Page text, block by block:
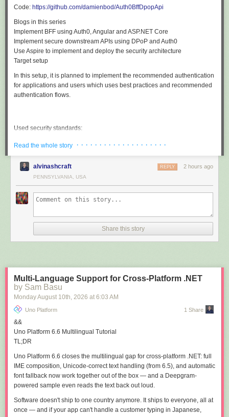
Code: https://github.com/damienbod/Auth0BffDpopApi
Blogs in this series
Implement BFF using Auth0, Angular and ASP.NET Core
Implement secure downstream APIs using DPoP and Auth0
Use Aspire to implement and deploy the security architecture
Target setup
In this setup, it is planned to implement the recommended authentication
for applications and users which uses best practices and recommended
authentication flows.
Used security standards:
Confidential client using client assertions (private key JWT )
No JWT shared in the public (accessible from JS)
HTTP only secure cookies used for the session
Asynchronous encryption to sign the tokens
DPoP used for the all access tokens
OAuth PAR used with the OpenID Connect flow
tokens stored correctly (encrypted) in a secure backend
The OpenID Connect authentication flow can be displayed in the flowing
Read the whole story · · · · · · · · · · · · · · · · · · · ·
alvinashcraft 2 hours ago
REPLY
PENNSYLVANIA, USA
Share this story
Multi-Language Support for Cross-Platform .NET
by Sam Basu
Monday August 10th, 2026 at 6:03 AM
Uno Platform 1 Share
&&
Uno Platform 6.6 Multilingual Tutorial
TL;DR
Uno Platform 6.6 closes the multilingual gap for cross-platform .NET: full
IME composition, Unicode-correct text handling (from 6.5), and automatic
font fallback now work together out of the box — and a Deepgram-
powered sample even reads the text back out loud.
Software doesn't ship to one country anymore. It ships to everyone, all at
once — and if your app can't handle a customer typing in Japanese,